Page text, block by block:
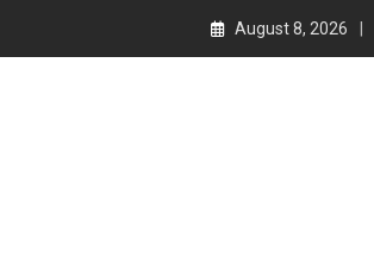
August 8, 2026